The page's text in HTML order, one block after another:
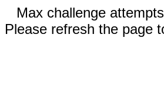
Max challenge
Please refresh the page